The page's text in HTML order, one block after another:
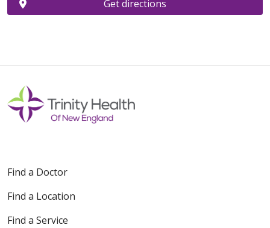
Get directions
Find a Doctor
Find a Location
Find a Service